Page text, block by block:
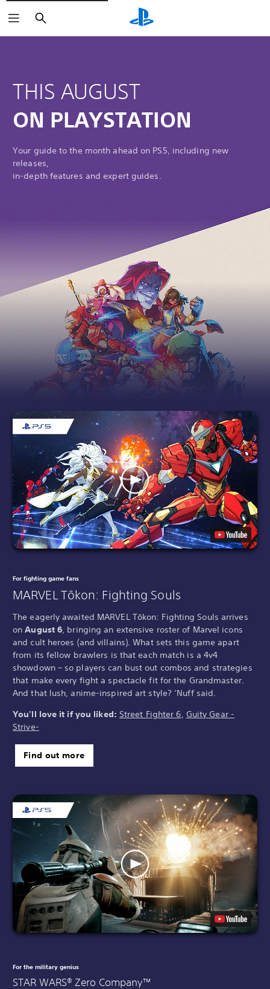
Search
THIS AUGUST
ON PLAYSTATION
Your guide to the month ahead on PS5, including new
releases,
in-depth features and expert guides.
For fighting game fans
MARVEL Tōkon: Fighting Souls
The eagerly awaited MARVEL Tōkon: Fighting Souls arrives
onAugust 6, bringing an extensive roster of Marvel icons
and cult heroes (and villains). What sets this game apart
from its fellow brawlers is that each match is a 4v4
showdown – so players can bust out combos and strategies
that make every fight a spectacle fit for the Grandmaster.
And that lush, anime-inspired art style? ‘Nuff said.
You'll love it if you liked: Street Fighter 6, Guity Gear -
Strive-
Find out more
For the military genius
STAR WARS® Zero Company™